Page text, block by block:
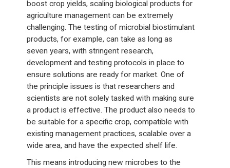
boost crop yields, scaling biological products for
agriculture management can be extremely
challenging. The testing of microbial biostimulant
products, for example, can take as long as
seven years, with stringent research,
development and testing protocols in place to
ensure solutions are ready for market. One of
the principle issues is that researchers and
scientists are not solely tasked with making sure
a product is effective. The product also needs to
be suitable for a specific crop, compatible with
existing management practices, scalable over a
wide area, and have the expected shelf life.
This means introducing new microbes to the